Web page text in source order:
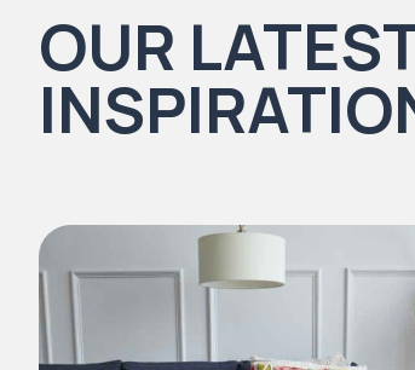
Strata
OUR